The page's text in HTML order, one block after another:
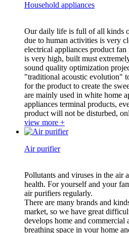
Household appliances
Our daily life is full of all kinds
due to human activities is very
electrical appliances product
is very high, built must
sound quality optimization
"traditional acoustic evolution"
for the product to create the
are mainly used in white home
appliances terminal products,
product will not be disturbed,
view more +
Air purifier
Pollutants and viruses in the air
health. For yourself and your
air purifiers regularly.
There are many brands and
market, so we have great
develops home and commercial
breathing space in your home